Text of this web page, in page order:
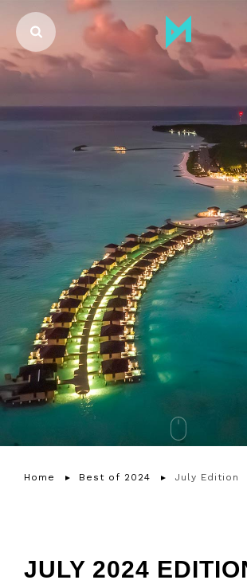
Home Best of 2024 July Edition
JULY 2024